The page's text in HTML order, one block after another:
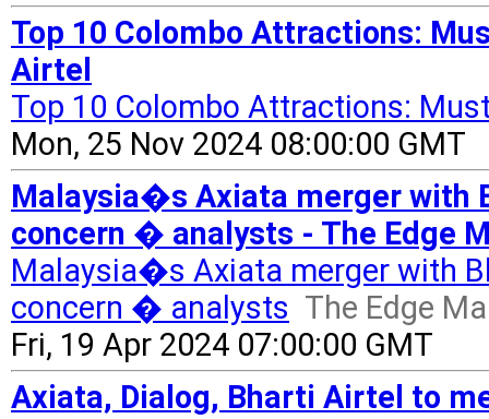
Top 10 Colombo Attractions:
Airtel
Top 10 Colombo Attractions:
Mon, 25 Nov 2024 08:00:00 GMT
Malaysia�s Axiata merger with
concern � analysts - The Edge
Malaysia�s Axiata merger with
concern � analysts The Edge
Fri, 19 Apr 2024 07:00:00 GMT
Axiata, Dialog, Bharti Airtel to